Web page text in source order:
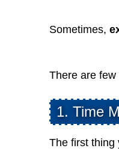
Sometimes,
There are
1. Time
The first